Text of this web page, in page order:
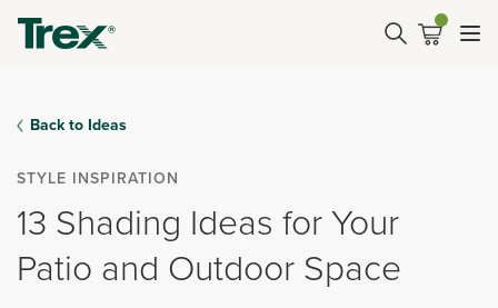
Back to Ideas
STYLE INSPIRATION
13 Shading Ideas for Your
Patio and Outdoor Space